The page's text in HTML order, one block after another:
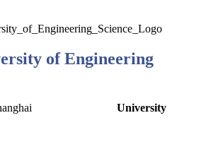
of Engineering
University